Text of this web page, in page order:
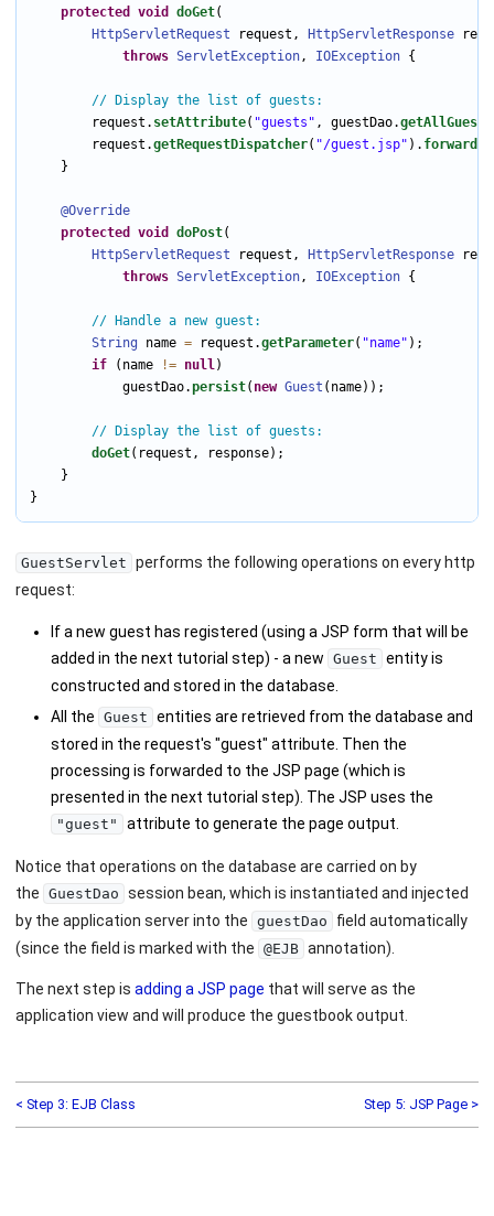
protected
void doGet(
HttpServletRequest request, HttpServletResponse
throws ServletException, IOException {
// Display the list of guests:
        request.
setAttribute( "guests" , guestDao.getAllGuests
        request.
getRequestDispatcher( "/guest.jsp" ). forward
    }
@Override
protected
void doPost(
HttpServletRequest request, HttpServletResponse
throws ServletException, IOException {
// Handle a new guest:
String name = request.getParameter( "name" );
if (name != null)
            guestDao.
persist( new Guest (name));
// Display the list of guests:
doGet(request, response);
    }
}
GuestServlet performs the following operations on every http
request:
If a new guest has registered (using a JSP form that will be
added in the next tutorial step) - a new Guest entity is
constructed and stored in the database.
All the Guest entities are retrieved from the database and
stored in the request's "guest" attribute. Then the
processing is forwarded to the JSP page (which is
presented in the next tutorial step). The JSP uses the
"guest" attribute to generate the page output.
Notice that operations on the database are carried on by
the GuestDao session bean, which is instantiated and injected
by the application server into the guestDao
field automatically
(since the field is marked with the @EJB annotation).
The next step is adding a JSP page that will serve as the
application view and will produce the guestbook output.
< Step 3: EJB Class Step 5: JSP Page >